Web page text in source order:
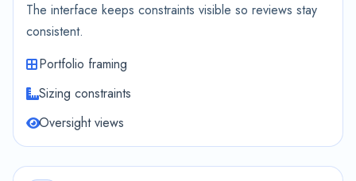
The interface keeps constraints visible so reviews stay
consistent.
Portfolio framing
Sizing constraints
Oversight views